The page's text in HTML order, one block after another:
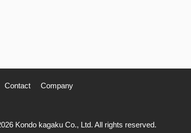
Contact Company
Kondo kagaku Co., Ltd. All rights reserved.